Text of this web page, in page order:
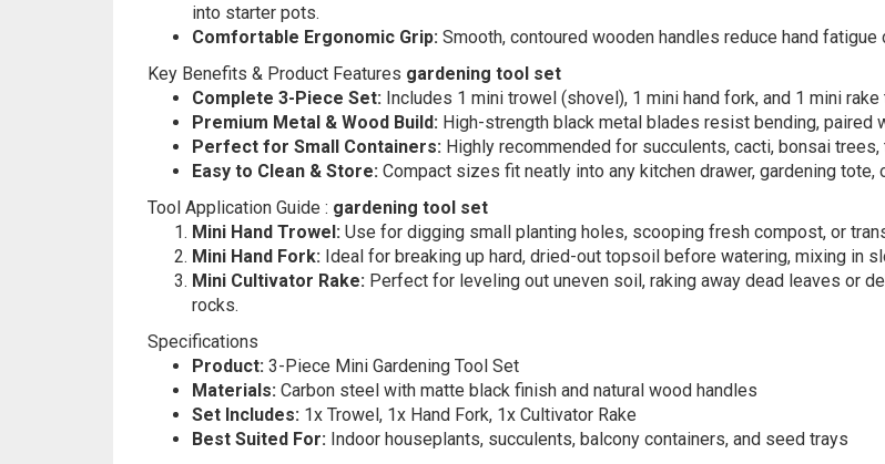
into starter pots.
Comfortable Ergonomic Grip: Smooth, contoured wooden handles reduce hand
Key Benefits & Product Features gardening tool set
Complete 3-Piece Set: Includes 1 mini trowel (shovel), 1 mini hand fork, and 1 mini
Premium Metal & Wood Build: High-strength black metal blades resist bending,
Perfect for Small Containers: Highly recommended for succulents, cacti, bonsai
Easy to Clean & Store: Compact sizes fit neatly into any kitchen drawer, gardening tote,
Tool Application Guide : gardening tool set
Mini Hand Trowel: Use for digging small planting holes, scooping fresh compost, or
Mini Hand Fork: Ideal for breaking up hard, dried-out topsoil before watering, mixing in
Mini Cultivator Rake: Perfect for leveling out uneven soil, raking away dead leaves or
rocks.
Specifications
Product: 3-Piece Mini Gardening Tool Set
Materials: Carbon steel with matte black finish and natural wood handles
Set Includes: 1x Trowel, 1x Hand Fork, 1x Cultivator Rake
Best Suited For: Indoor houseplants, succulents, balcony containers, and seed trays